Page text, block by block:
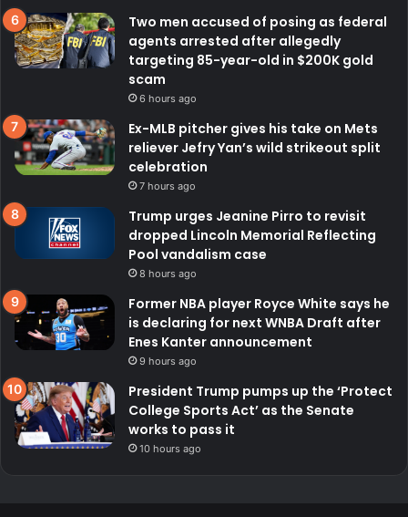
Two men accused of posing as federal
agents arrested after allegedly
targeting 85-year-old in $200K gold
scam
6 hours ago
Ex-MLB pitcher gives his take on Mets
reliever Jefry Yan’s wild strikeout split
celebration
7 hours ago
Trump urges Jeanine Pirro to revisit
dropped Lincoln Memorial Reflecting
Pool vandalism case
8 hours ago
Former NBA player Royce White says he
is declaring for next WNBA Draft after
Enes Kanter announcement
9 hours ago
President Trump pumps up the ‘Protect
College Sports Act’ as the Senate
works to pass it
10 hours ago